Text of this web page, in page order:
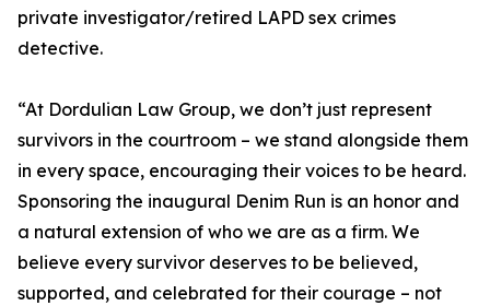
private investigator/retired LAPD sex crimes
detective.
“At Dordulian Law Group, we don’t just represent
survivors in the courtroom – we stand alongside them
in every space, encouraging their voices to be heard.
Sponsoring the inaugural Denim Run is an honor and
a natural extension of who we are as a firm. We
believe every survivor deserves to be believed,
supported, and celebrated for their courage – not